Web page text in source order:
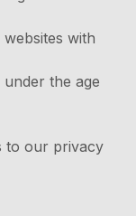
with
the age
to our privacy